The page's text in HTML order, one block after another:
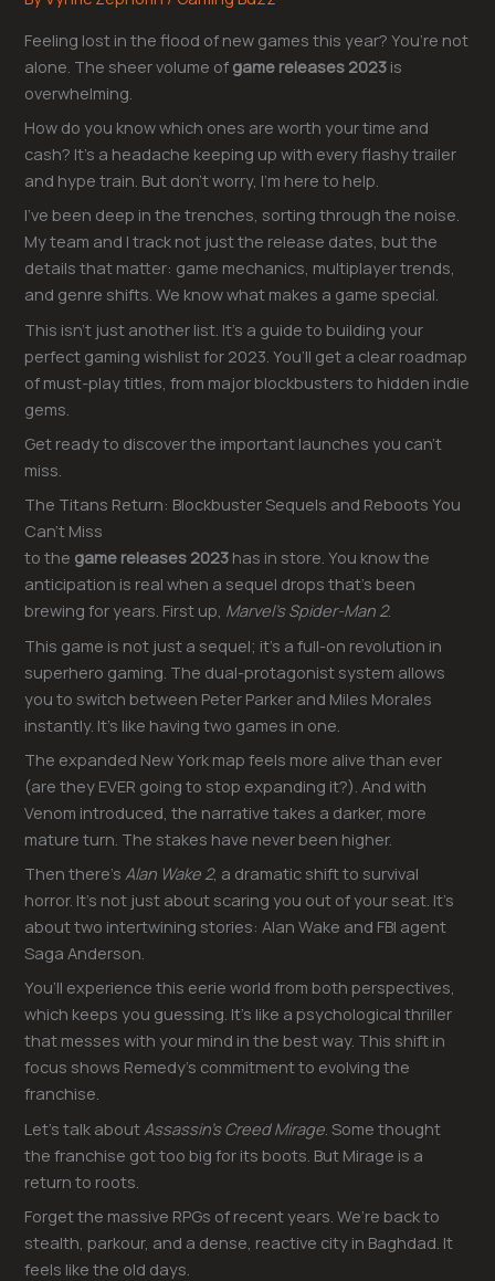
Feeling lost in the flood of new games this year? You’re not
alone. The sheer volume of game releases 2023 is
overwhelming.
How do you know which ones are worth your time and
cash? It’s a headache keeping up with every flashy trailer
and hype train. But don’t worry, I’m here to help.
I’ve been deep in the trenches, sorting through the noise.
My team and I track not just the release dates, but the
details that matter: game mechanics, multiplayer trends,
and genre shifts. We know what makes a game special.
This isn’t just another list. It’s a guide to building your
perfect gaming wishlist for 2023. You’ll get a clear roadmap
of must-play titles, from major blockbusters to hidden indie
gems.
Get ready to discover the important launches you can’t
miss.
The Titans Return: Blockbuster Sequels and Reboots You
Can’t Miss
to the game releases 2023 has in store. You know the
anticipation is real when a sequel drops that’s been
brewing for years. First up, Marvel’s Spider-Man 2.
This game is not just a sequel; it’s a full-on revolution in
superhero gaming. The dual-protagonist system allows
you to switch between Peter Parker and Miles Morales
instantly. It’s like having two games in one.
The expanded New York map feels more alive than ever
(are they EVER going to stop expanding it?). And with
Venom introduced, the narrative takes a darker, more
mature turn. The stakes have never been higher.
Then there’sAlan Wake 2, a dramatic shift to survival
horror. It’s not just about scaring you out of your seat. It’s
about two intertwining stories: Alan Wake and FBI agent
Saga Anderson.
You’ll experience this eerie world from both perspectives,
which keeps you guessing. It’s like a psychological thriller
that messes with your mind in the best way. This shift in
focus shows Remedy’s commitment to evolving the
franchise.
Let’s talk about Assassin’s Creed Mirage . Some thought
the franchise got too big for its boots. But Mirage is a
return to roots.
Forget the massive RPGs of recent years. We’re back to
stealth, parkour, and a dense, reactive city in Baghdad. It
feels like the old days.